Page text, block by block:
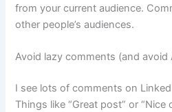
from your current audience.
other people’s audiences.
Avoid lazy comments (and avoid
I see lots of comments on
Things like “Great post” or